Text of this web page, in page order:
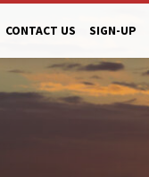
CONTACT US SIGN-UP